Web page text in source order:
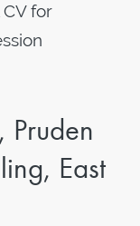
for
East